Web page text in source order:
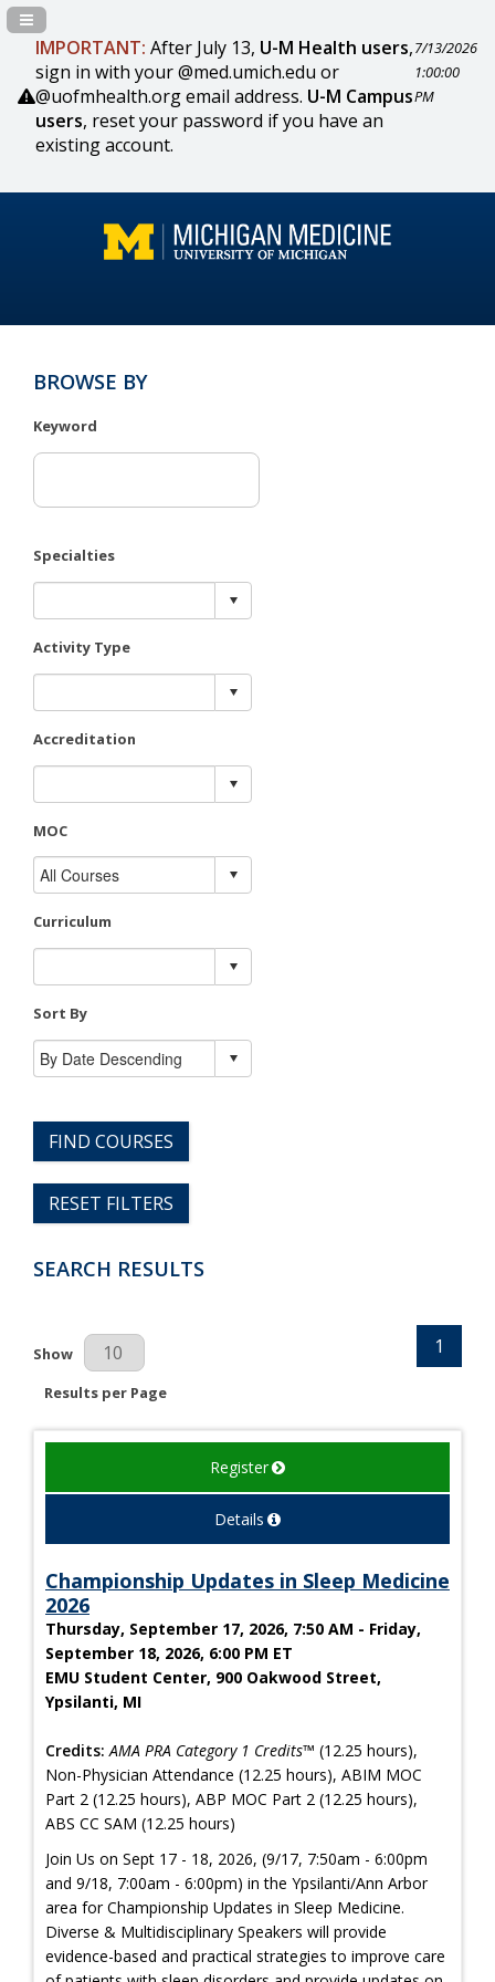
IMPORTANT: After July 13, U-M Health users,
sign in with your @med.umich.edu or
@uofmhealth.org email address. U-M Campus
users, reset your password if you have an
existing account.
7/13/2026
1:00:00
PM
Navigation Panel Toggle
BROWSE BY
Keyword
Specialties
Activity Type
Accreditation
MOC
Curriculum
Sort By
FIND COURSES
RESET FILTERS
SEARCH RESULTS
Results Per Page
Show
Results per Page
1
Register
Details
Championship Updates in Sleep Medicine
2026
Thursday, September 17, 2026, 7:50 AM - Friday,
September 18, 2026, 6:00 PM ET
EMU Student Center, 900 Oakwood Street,
Ypsilanti, MI
Credits: AMA PRA Category 1 Credits™ (12.25 hours),
Non-Physician Attendance (12.25 hours), ABIM MOC
Part 2 (12.25 hours), ABP MOC Part 2 (12.25 hours),
ABS CC SAM (12.25 hours)
Join Us on Sept 17 - 18, 2026, (9/17, 7:50am - 6:00pm
and 9/18, 7:00am - 6:00pm) in the Ypsilanti/Ann Arbor
area for Championship Updates in Sleep Medicine.
Diverse & Multidisciplinary Speakers will provide
evidence-based and practical strategies to improve care